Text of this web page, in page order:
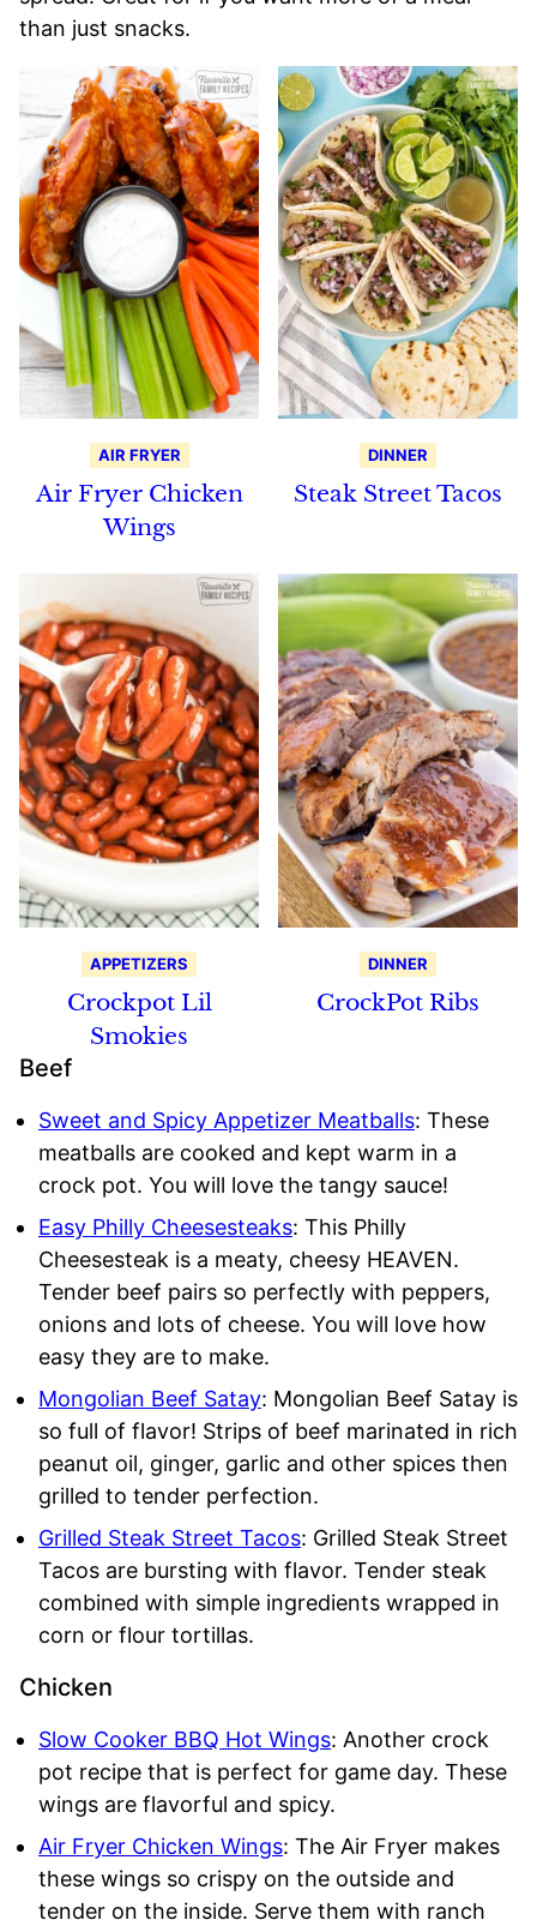
than just snacks.
AIR FRYER
Air Fryer Chicken
Wings
DINNER
Steak Street Tacos
APPETIZERS
Crockpot Lil
Smokies
DINNER
CrockPot Ribs
Beef
Sweet and Spicy Appetizer Meatballs: These
meatballs are cooked and kept warm in a
crock pot. You will love the tangy sauce!
Easy Philly Cheesesteaks: This Philly
Cheesesteak is a meaty, cheesy HEAVEN.
Tender beef pairs so perfectly with peppers,
onions and lots of cheese. You will love how
easy they are to make.
Mongolian Beef Satay: Mongolian Beef Satay is
so full of flavor! Strips of beef marinated in rich
peanut oil, ginger, garlic and other spices then
grilled to tender perfection.
Grilled Steak Street Tacos: Grilled Steak Street
Tacos are bursting with flavor. Tender steak
combined with simple ingredients wrapped in
corn or flour tortillas.
Chicken
Slow Cooker BBQ Hot Wings: Another crock
pot recipe that is perfect for game day. These
wings are flavorful and spicy.
Air Fryer Chicken Wings: The Air Fryer makes
these wings so crispy on the outside and
tender on the inside. Serve them with ranch